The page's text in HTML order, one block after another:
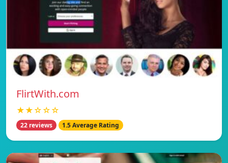
FlirtWith.com
★★☆☆☆
22 reviews 1.5 Average Rating